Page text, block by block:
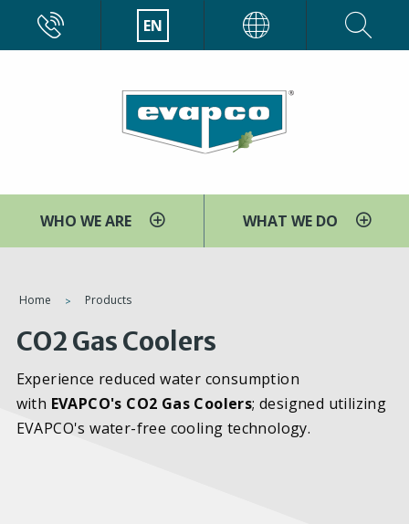
main
EN
WHO WE ARE WHAT WE DO
You
are
here
Home Products
CO2 Gas Coolers
Experience reduced water consumption
with EVAPCO's CO2 Gas Coolers; designed utilizing
EVAPCO's water-free cooling technology.